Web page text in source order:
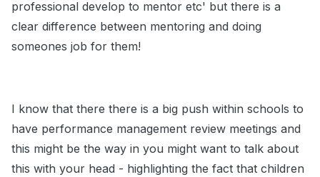
professional develop to mentor etc' but there is a
clear difference between mentoring and doing
someones job for them!
I know that there there is a big push within schools to
have performance management review meetings and
this might be the way in you might want to talk about
this with your head - highlighting the fact that children